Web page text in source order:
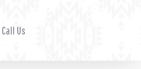
Call Us